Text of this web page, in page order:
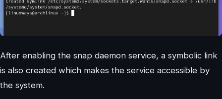
After enabling the snap daemon service, a symbolic link
is also created which makes the service accessible by
the system.